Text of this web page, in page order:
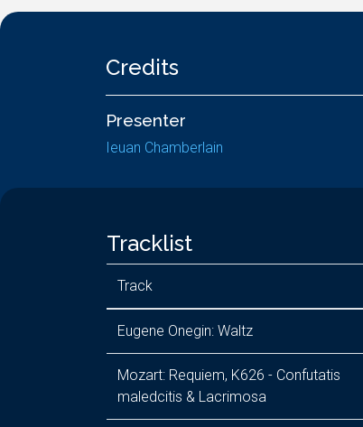
Credits
Presenter
Ieuan Chamberlain
Tracklist
Track
Eugene Onegin: Waltz
Mozart: Requiem, K626 - Confutatis
maledcitis & Lacrimosa